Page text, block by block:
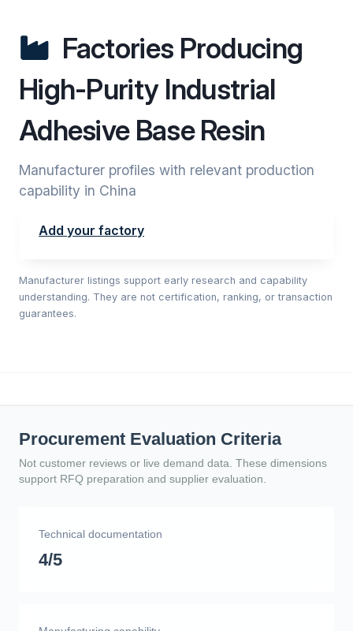
Factories Producing
High-Purity Industrial
Adhesive Base Resin
Manufacturer profiles with relevant production
capability in China
Add your factory
Manufacturer listings support early research and capability
understanding. They are not certification, ranking, or transaction
guarantees.
Procurement Evaluation Criteria
Not customer reviews or live demand data. These dimensions
support RFQ preparation and supplier evaluation.
Technical documentation
4/5